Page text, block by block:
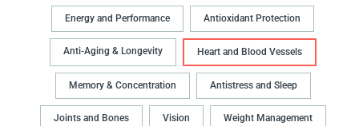
Energy and Performance Antioxidant Protection
Anti-Aging & Longevity Heart and Blood Vessels
Memory & Concentration Antistress and Sleep
Joints and Bones Vision Weight Management